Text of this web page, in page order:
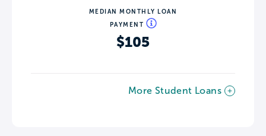
MEDIAN MONTHLY LOAN
PAYMENT
$105
More Student Loans